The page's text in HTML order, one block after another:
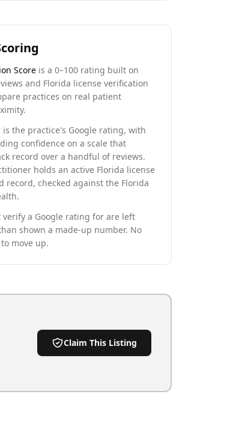
Score is a 0–100 rating built on
and Florida license verification
practices on real patient
the practice's Google rating, with
confidence on a scale that
record over a handful of reviews.
holds an active Florida license
record, checked against the Florida
verify a Google rating for are left
shown a made-up number. No
move up.
Claim This Listing